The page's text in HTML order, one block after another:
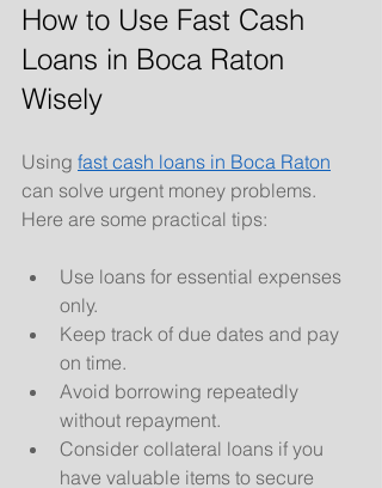
How to Use Fast Cash
Loans in Boca Raton
Wisely
Using fast cash loans in Boca Raton
can solve urgent money problems.
Here are some practical tips:
Use loans for essential expenses
only.
Keep track of due dates and pay
on time.
Avoid borrowing repeatedly
without repayment.
Consider collateral loans if you
have valuable items to secure